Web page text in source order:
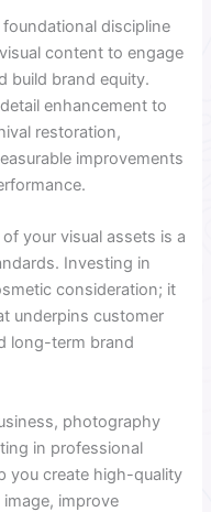
discipline
content to engage
build brand equity.
enhancement to
restoration,
improvements
your visual assets is a
Investing in
consideration; it
underpins customer
long-term brand
photography
in professional
you create high-quality
improve